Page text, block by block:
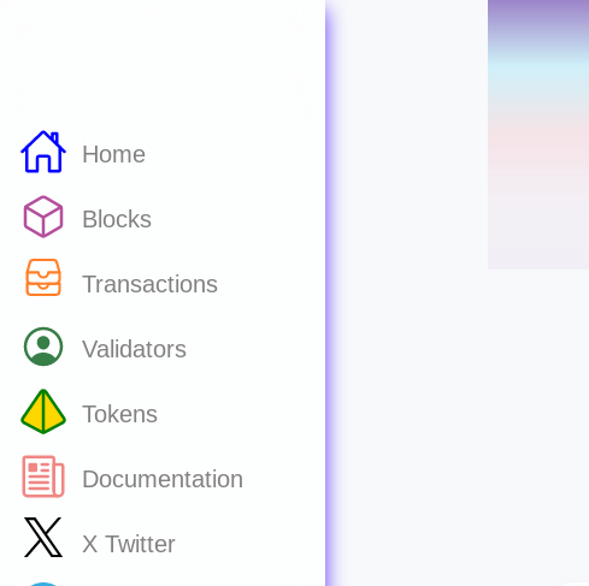
Home
Blocks
Transactions
Validators
Tokens
Documentation
X Twitter